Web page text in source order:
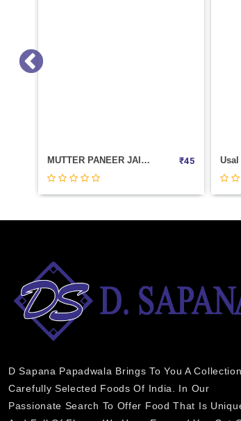
₹450
D Sapana Papadwala Brings To You A
Carefully Selected Foods Of India. In Our
Passionate Search To Offer Food That Is